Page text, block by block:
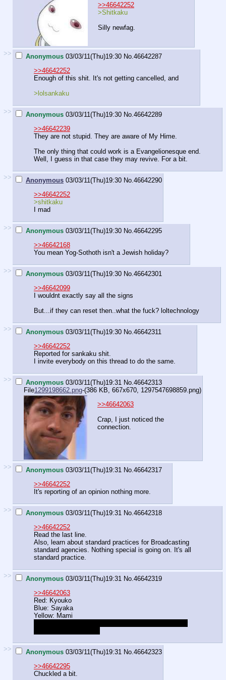
>>46642252
>Shitkaku
Silly newfag.
>> Anonymous 03/03/11(Thu)19:30 No. 46642287
>>46642252
Enough of this shit. It's not getting cancelled, and
>lolsankaku
>> Anonymous 03/03/11(Thu)19:30 No. 46642289
>>46642239
They are not stupid. They are aware of My Hime.
The only thing that could work is a Evangelionesque end.
Well, I guess in that case they may revive. For a bit.
>> Anonymous 03/03/11(Thu)19:30 No. 46642290
>>46642252
>shitkaku
I mad
>> Anonymous 03/03/11(Thu)19:30 No. 46642295
>>46642168
You mean Yog-Sothoth isn't a Jewish holiday?
>> Anonymous 03/03/11(Thu)19:30 No. 46642301
>>46642099
I wouldnt exactly say all the signs
But...if they can reset then..what the fuck? loltechnology
>> Anonymous 03/03/11(Thu)19:30 No. 46642311
>>46642252
Reported for sankaku shit.
I invite everybody on this thread to do the same.
>> Anonymous 03/03/11(Thu)19:31 No. 46642313
File1299198662.png-(386 KB, 667x670, 1297547698859.png)
>>46642063
Crap, I just noticed the
connection.
>> Anonymous 03/03/11(Thu)19:31 No. 46642317
>>46642252
It's reporting of an opinion nothing more.
>> Anonymous 03/03/11(Thu)19:31 No. 46642318
>>46642252
Read the last line.
Also, learn about standard practices for Broadcasting
standard agencies. Nothing special is going on. It's all
standard practice.
>> Anonymous 03/03/11(Thu)19:31 No. 46642319
>>46642063
Red: Kyouko
Blue: Sayaka
Yellow: Mami
>> Anonymous 03/03/11(Thu)19:31 No. 46642323
>>46642295
Chuckled a bit.